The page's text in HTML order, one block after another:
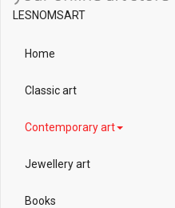
LESNOMSART
Home
Classic art
Contemporary art
Jewellery art
Books